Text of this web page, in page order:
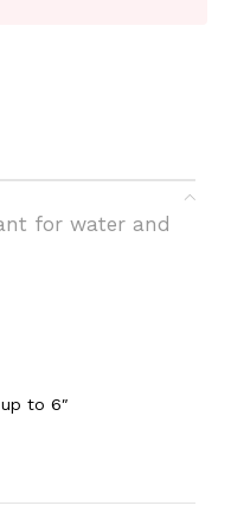
for water and
to 6″